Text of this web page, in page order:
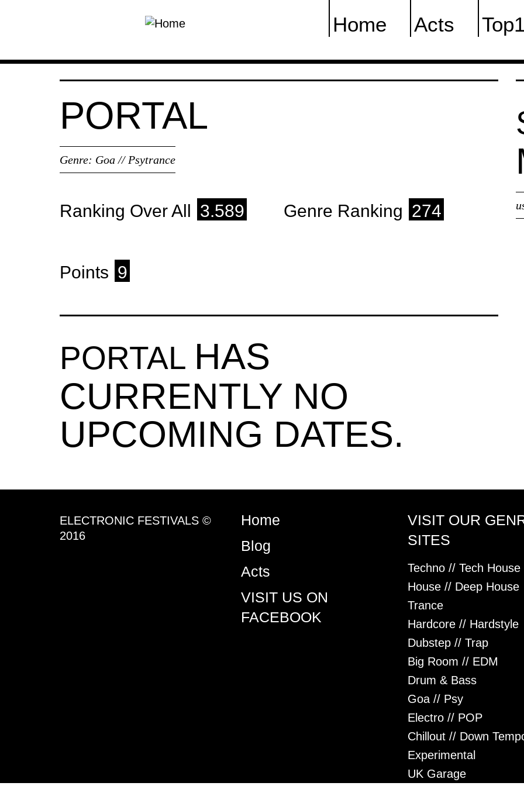
Home Acts
PORTAL
Genre: Goa // Psytrance
Ranking Over All 3.589 Genre Ranking 274
Points 9
PORTAL HAS
CURRENTLY NO
UPCOMING DATES.
ELECTRONIC FESTIVALS ©
2016
Home
Blog
Acts
VISIT US ON
FACEBOOK
VISIT OUR
SITES
Techno // Tech House
House // Deep House
Trance
Hardcore // Hardstyle
Dubstep // Trap
Big Room // EDM
Drum & Bass
Goa // Psy
Electro // POP
Chillout // Down
Experimental
UK Garage